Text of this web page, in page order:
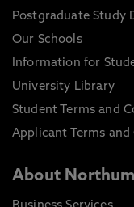
Postgraduate Study
Our Schools
Information for
University Library
Student Terms and
Applicant Terms
About